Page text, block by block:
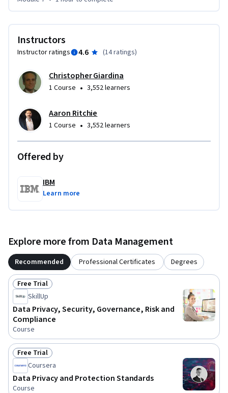
Instructors
Instructor ratings 4.6 (14 ratings)
Christopher Giardina
1 Course • 3,552 learners
Aaron Ritchie
1 Course • 3,552 learners
Offered by
IBM
Learn more
Explore more from Data Management
Recommended Professional Certificates Degrees
Status: Free Trial
Free Trial
SkillUp
Data Privacy, Security, Governance, Risk and
Compliance
Course
Status: Free Trial
Free Trial
Coursera
Data Privacy and Protection Standards
Course